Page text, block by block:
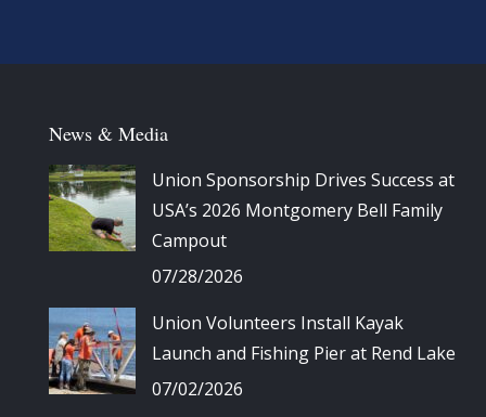
News & Media
Union Sponsorship Drives Success at
USA’s 2026 Montgomery Bell Family
Campout
07/28/2026
Union Volunteers Install Kayak
Launch and Fishing Pier at Rend Lake
07/02/2026